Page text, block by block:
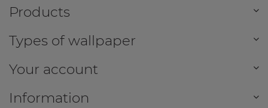
Products
Types of wallpaper
Your account
Information